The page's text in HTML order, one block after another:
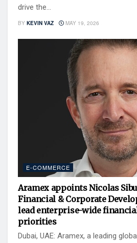
drive the...
BY KEVIN VAZ MAY 19, 2026
E-COMMERCE
Aramex appoints Nicolas
Financial & Corporate
lead enterprise-wide
priorities
Dubai, UAE: Aramex, a leading